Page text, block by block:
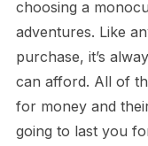
choosing a
adventures. Like
purchase, it’s
can afford. All of
for money and
going to last you